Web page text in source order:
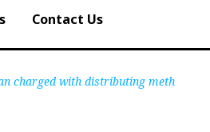
Contact Us
charged with distributing meth